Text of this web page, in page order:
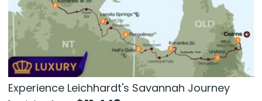
Experience Leichhardt's Savannah Journey